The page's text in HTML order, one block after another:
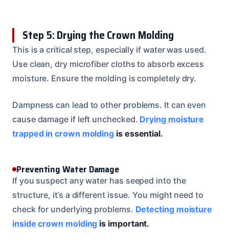
Step 5: Drying the Crown Molding
This is a critical step, especially if water was used.
Use clean, dry microfiber cloths to absorb excess
moisture. Ensure the molding is completely dry.
Dampness can lead to other problems. It can even
cause damage if left unchecked. Drying moisture
trapped in crown molding is essential.
Preventing Water Damage
If you suspect any water has seeped into the
structure, it’s a different issue. You might need to
check for underlying problems. Detecting moisture
inside crown molding is important.